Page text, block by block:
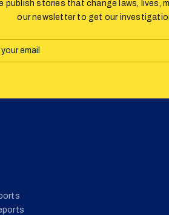
publish stories that change laws, lives,
our newsletter to get our